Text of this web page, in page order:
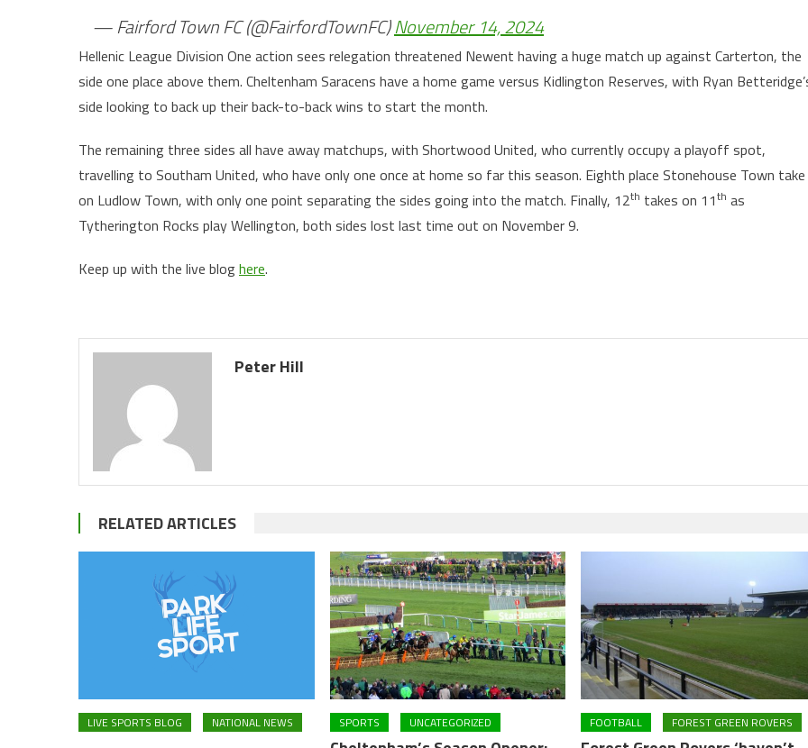
— Fairford Town FC (@FairfordTownFC)November 14, 2024
Hellenic League Division One action sees relegation threatened Newent having a huge match up against Carterton, the
side one place above them. Cheltenham Saracens have a home game versus Kidlington Reserves, with Ryan
side looking to back up their back-to-back wins to start the month.
The remaining three sides all have away matchups, with Shortwood United, who currently occupy a playoff spot,
travelling to Southam United, who have only one once at home so far this season. Eighth place Stonehouse Town take
on Ludlow Town, with only one point separating the sides going into the match. Finally, 12th takes on 11th as
Tytherington Rocks play Wellington, both sides lost last time out on November 9.
Keep up with the live bloghere.
Peter Hill
RELATED ARTICLES
LIVE SPORTS BLOG NATIONAL NEWS SPORTS UNCATEGORIZED FOOTBALL FOREST GREEN ROVERS